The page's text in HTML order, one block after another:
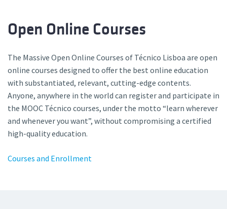
Open Online Courses
The Massive Open Online Courses of Técnico Lisboa are open
online courses designed to offer the best online education
with substantiated, relevant, cutting-edge contents.
Anyone, anywhere in the world can register and participate in
the MOOC Técnico courses, under the motto “learn wherever
and whenever you want”, without compromising a certified
high-quality education.
Courses and Enrollment